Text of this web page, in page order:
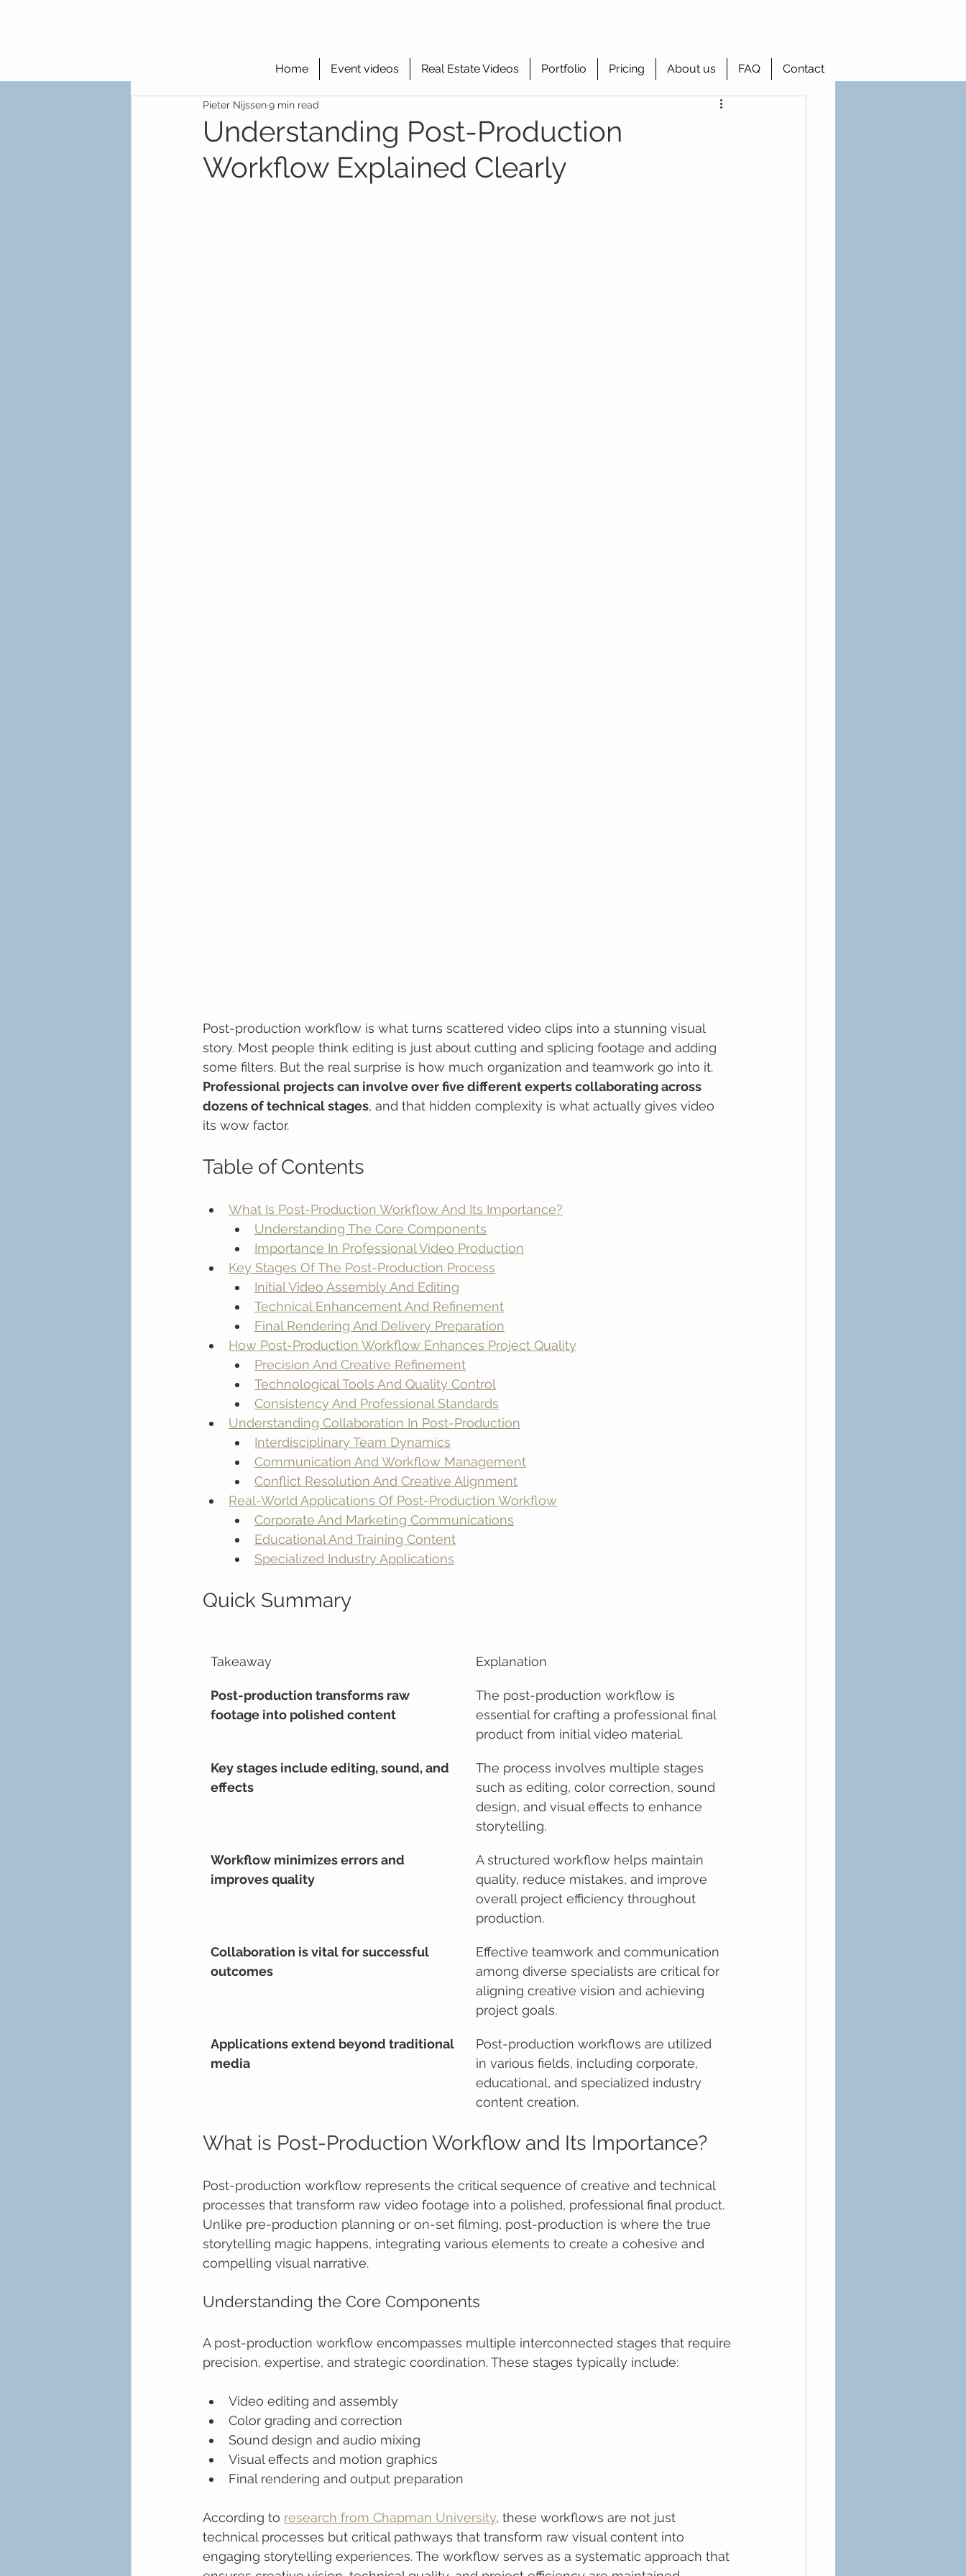
Home Event videos Real Estate Videos Portfolio Pricing About us FAQ Contact
Understanding Post-Production
Workflow Explained Clearly
Pieter Nijssen9 min read
Post-production workflow is what turns scattered video clips into a stunning visual
story. Most people think editing is just about cutting and splicing footage and adding
some filters. But the real surprise is how much organization and teamwork go into it.
Professional projects can involve over five different experts collaborating across
dozens of technical stages, and that hidden complexity is what actually gives video
its wow factor.
Table of Contents
What Is Post-Production Workflow And Its Importance?
Understanding The Core Components
Importance In Professional Video Production
Key Stages Of The Post-Production Process
Initial Video Assembly And Editing
Technical Enhancement And Refinement
Final Rendering And Delivery Preparation
How Post-Production Workflow Enhances Project Quality
Precision And Creative Refinement
Technological Tools And Quality Control
Consistency And Professional Standards
Understanding Collaboration In Post-Production
Interdisciplinary Team Dynamics
Communication And Workflow Management
Conflict Resolution And Creative Alignment
Real-World Applications Of Post-Production Workflow
Corporate And Marketing Communications
Educational And Training Content
Specialized Industry Applications
Quick Summary
Takeaway Explanation
Post-production transforms raw
footage into polished content
The post-production workflow is
essential for crafting a professional final
product from initial video material.
Key stages include editing, sound, and
effects
The process involves multiple stages
such as editing, color correction, sound
design, and visual effects to enhance
storytelling.
Workflow minimizes errors and
improves quality
A structured workflow helps maintain
quality, reduce mistakes, and improve
overall project efficiency throughout
production.
Collaboration is vital for successful
outcomes
Effective teamwork and communication
among diverse specialists are critical for
aligning creative vision and achieving
project goals.
Applications extend beyond traditional
media
Post-production workflows are utilized
in various fields, including corporate,
educational, and specialized industry
content creation.
What is Post-Production Workflow and Its Importance?
Post-production workflow represents the critical sequence of creative and technical
processes that transform raw video footage into a polished, professional final product.
Unlike pre-production planning or on-set filming, post-production is where the true
storytelling magic happens, integrating various elements to create a cohesive and
compelling visual narrative.
Understanding the Core Components
A post-production workflow encompasses multiple interconnected stages that require
precision, expertise, and strategic coordination. These stages typically include:
Video editing and assembly
Color grading and correction
Sound design and audio mixing
Visual effects and motion graphics
Final rendering and output preparation
According to research from Chapman University, these workflows are not just
technical processes but critical pathways that transform raw visual content into
engaging storytelling experiences. The workflow serves as a systematic approach that